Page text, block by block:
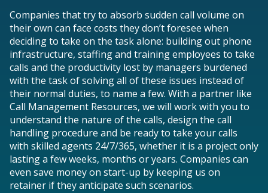
Companies that try to absorb sudden call volume on
their own can face costs they don’t foresee when
deciding to take on the task alone: building out phone
infrastructure, staffing and training employees to take
calls and the productivity lost by managers burdened
with the task of solving all of these issues instead of
their normal duties, to name a few. With a partner like
Call Management Resources, we will work with you to
understand the nature of the calls, design the call
handling procedure and be ready to take your calls
with skilled agents 24/7/365, whether it is a project only
lasting a few weeks, months or years. Companies can
even save money on start-up by keeping us on
retainer if they anticipate such scenarios.